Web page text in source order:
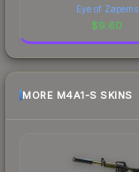
Eye of Zapems
$9.60
MORE M4A1-S SKINS